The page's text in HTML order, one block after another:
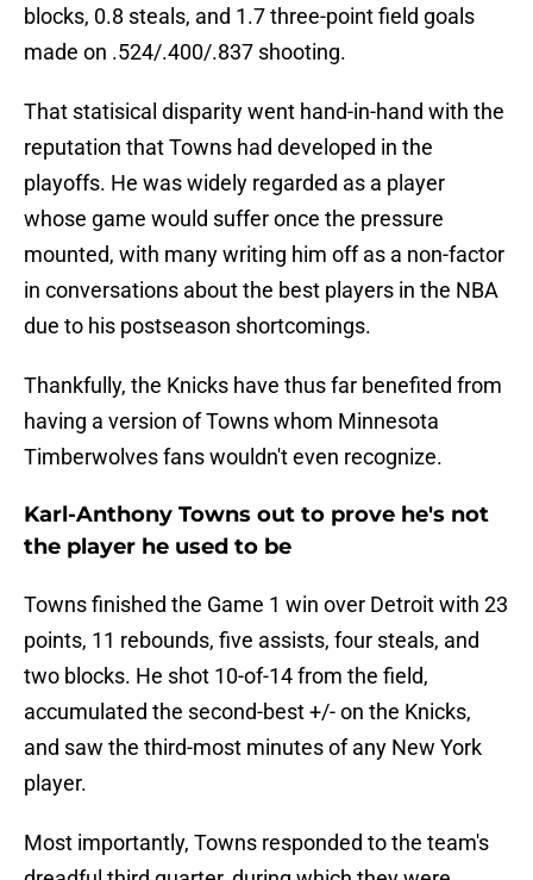
blocks, 0.8 steals, and 1.7 three-point field goals
made on .524/.400/.837 shooting.
That statisical disparity went hand-in-hand with the
reputation that Towns had developed in the
playoffs. He was widely regarded as a player
whose game would suffer once the pressure
mounted, with many writing him off as a non-factor
in conversations about the best players in the NBA
due to his postseason shortcomings.
Thankfully, the Knicks have thus far benefited from
having a version of Towns whom Minnesota
Timberwolves fans wouldn't even recognize.
Karl-Anthony Towns out to prove he's not
the player he used to be
Towns finished the Game 1 win over Detroit with 23
points, 11 rebounds, five assists, four steals, and
two blocks. He shot 10-of-14 from the field,
accumulated the second-best +/- on the Knicks,
and saw the third-most minutes of any New York
player.
Most importantly, Towns responded to the team's